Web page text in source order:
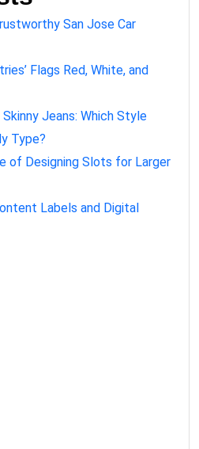
San Jose Car
Flags Red, White, and
Jeans: Which Style
Type?
of Designing Slots for Larger
Labels and Digital